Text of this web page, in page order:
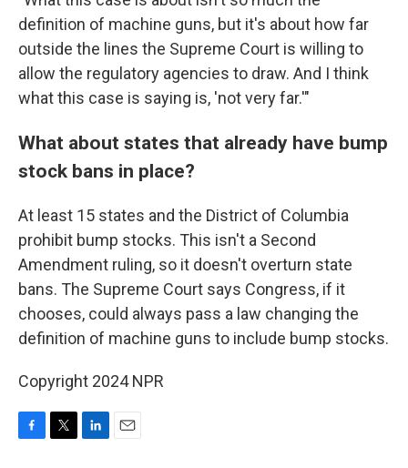
definition of machine guns, but it's about how far
outside the lines the Supreme Court is willing to
allow the regulatory agencies to draw. And I think
what this case is saying is, 'not very far.'"
What about states that already have bump
stock bans in place?
At least 15 states and the District of Columbia
prohibit bump stocks. This isn't a Second
Amendment ruling, so it doesn't overturn state
bans. The Supreme Court says Congress, if it
chooses, could always pass a law changing the
definition of machine guns to include bump stocks.
Copyright 2024 NPR